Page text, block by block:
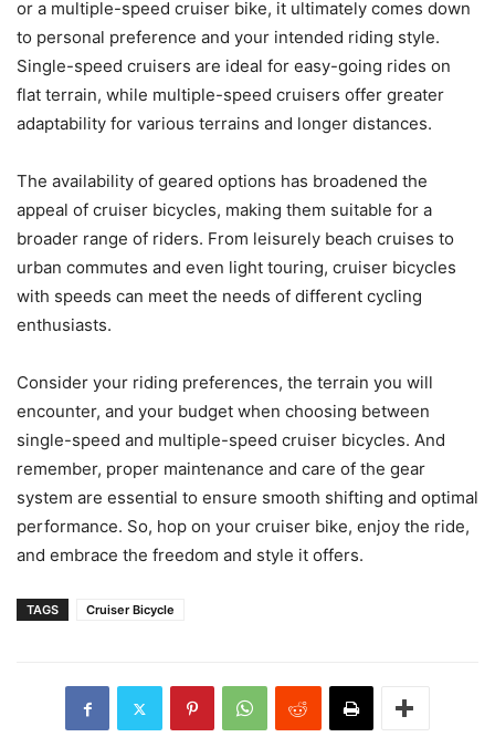
or a multiple-speed cruiser bike, it ultimately comes down
to personal preference and your intended riding style.
Single-speed cruisers are ideal for easy-going rides on
flat terrain, while multiple-speed cruisers offer greater
adaptability for various terrains and longer distances.
The availability of geared options has broadened the
appeal of cruiser bicycles, making them suitable for a
broader range of riders. From leisurely beach cruises to
urban commutes and even light touring, cruiser bicycles
with speeds can meet the needs of different cycling
enthusiasts.
Consider your riding preferences, the terrain you will
encounter, and your budget when choosing between
single-speed and multiple-speed cruiser bicycles. And
remember, proper maintenance and care of the gear
system are essential to ensure smooth shifting and optimal
performance. So, hop on your cruiser bike, enjoy the ride,
and embrace the freedom and style it offers.
TAGS Cruiser Bicycle